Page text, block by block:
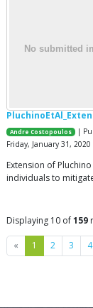
Andre Costopoulos
|
Friday, January 31, 2020
Extension of
individuals to
Displaying 10 of159
« Previous
1 2 3 4